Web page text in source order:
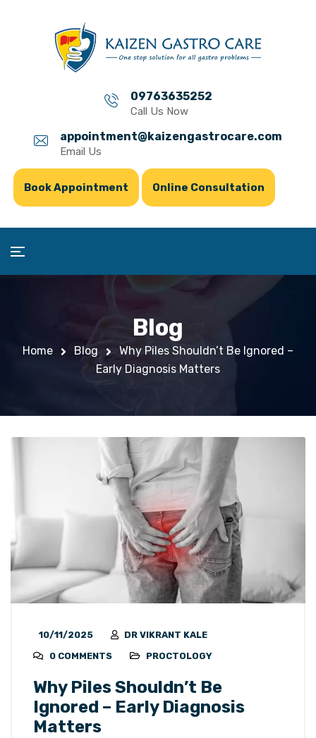
09763635252
Call Us Now
appointment@kaizengastrocare.com
Email Us
Book Appointment Online Consultation
Blog
Home Blog
Why Piles Shouldn’t Be Ignored –
Early Diagnosis Matters
10/11/2025
DR VIKRANT KALE
0 COMMENTS
PROCTOLOGY
Why Piles Shouldn’t Be
Ignored – Early Diagnosis
Matters